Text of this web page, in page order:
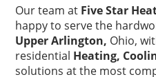
Our team at Five Star
happy to serve the
Upper Arlington, Ohio,
residential Heating,
solutions at the most